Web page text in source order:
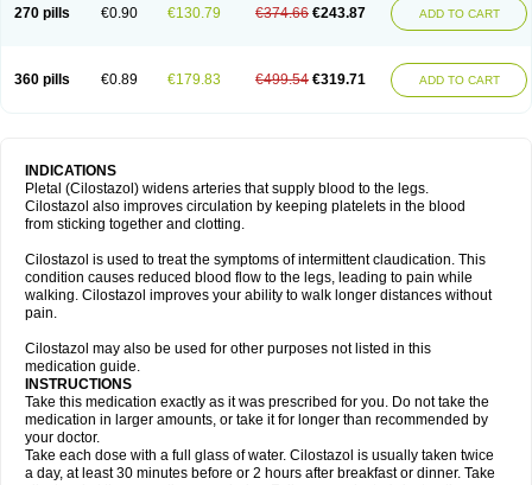
270 pills €0.90 €130.79 €374.66 €243.87 ADD TO CART
360 pills €0.89 €179.83 €499.54 €319.71 ADD TO CART
INDICATIONS
Pletal (Cilostazol) widens arteries that supply blood to the legs.
Cilostazol also improves circulation by keeping platelets in the blood
from sticking together and clotting.
Cilostazol is used to treat the symptoms of intermittent claudication. This
condition causes reduced blood flow to the legs, leading to pain while
walking. Cilostazol improves your ability to walk longer distances without
pain.
Cilostazol may also be used for other purposes not listed in this
medication guide.
INSTRUCTIONS
Take this medication exactly as it was prescribed for you. Do not take the
medication in larger amounts, or take it for longer than recommended by
your doctor.
Take each dose with a full glass of water. Cilostazol is usually taken twice
a day, at least 30 minutes before or 2 hours after breakfast or dinner. Take